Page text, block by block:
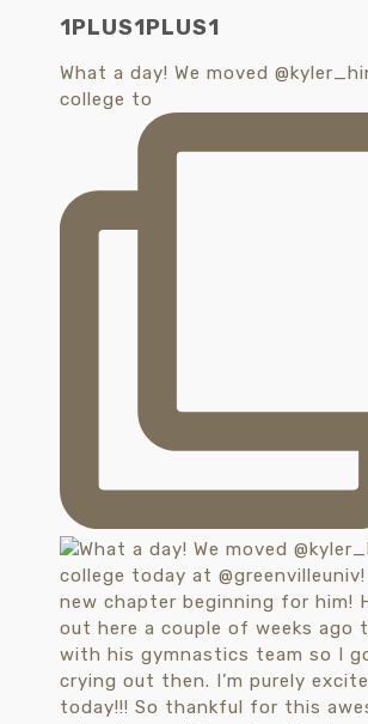
1PLUS1PLUS1
What a day! We moved
college to